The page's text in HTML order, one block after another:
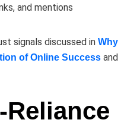
and mentions
signals discussed in Why
of Online Success and
Reliance